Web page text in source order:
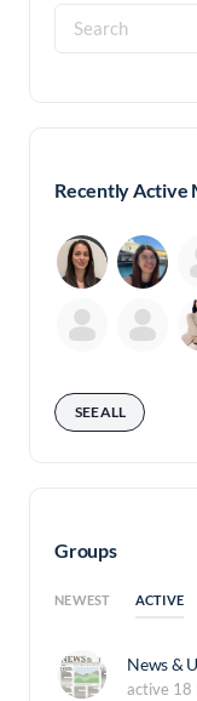
Search
for:
Recently Active
SEE ALL
Groups
NEWEST ACTIVE
News &
active 18